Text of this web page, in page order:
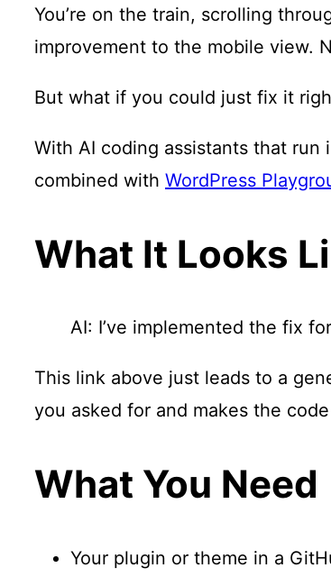
You’re on the train, scrolling
improvement to the mobile view.
But what if you could just fix it
With AI coding assistants that
combined with WordPress
What It Looks
AI: I’ve implemented the fix
This link above just leads to a
you asked for and makes the
What You Need
Your plugin or theme in a